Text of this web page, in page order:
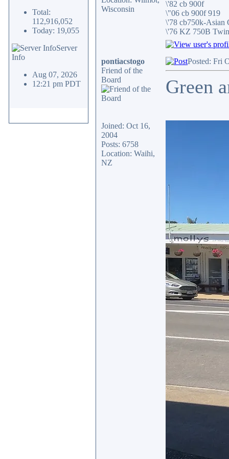
Total:
112,916,052
Today: 19,055
Server
Info
Aug 07, 2026
12:21 pm PDT
Wisconsin
\'82 cb 900f
\"06 cb 900f 919
\'78 cb750k-Asian
\'76 KZ 750B Twin
pontiacstogo
Friend of the
Board
Joined: Oct 16,
2004
Posts: 6758
Location: Waihi,
NZ
Posted: Fri
Green